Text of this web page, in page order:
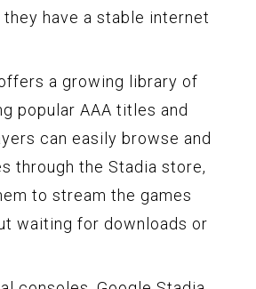
they have a stable internet
a growing library of
popular AAA titles and
can easily browse and
through the Stadia store,
to stream the games
waiting for downloads or